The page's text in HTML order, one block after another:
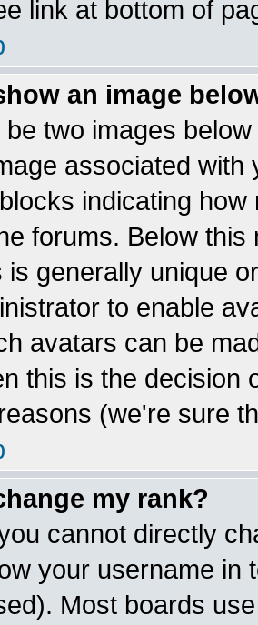
link at bottom of
an image
two images
associated
indicating
forums. Below
is generally unique
to enable
avatars can be
this is the decision
(we're sure
my rank?
cannot directly
your username in
Most boards